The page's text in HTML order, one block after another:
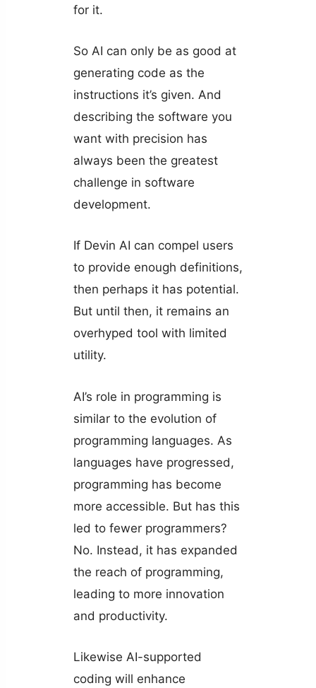
for it.
So AI can only be as good at
generating code as the
instructions it’s given. And
describing the software you
want with precision has
always been the greatest
challenge in software
development.
If Devin AI can compel users
to provide enough definitions,
then perhaps it has potential.
But until then, it remains an
overhyped tool with limited
utility.
AI’s role in programming is
similar to the evolution of
programming languages. As
languages have progressed,
programming has become
more accessible. But has this
led to fewer programmers?
No. Instead, it has expanded
the reach of programming,
leading to more innovation
and productivity.
Likewise AI-supported
coding will enhance